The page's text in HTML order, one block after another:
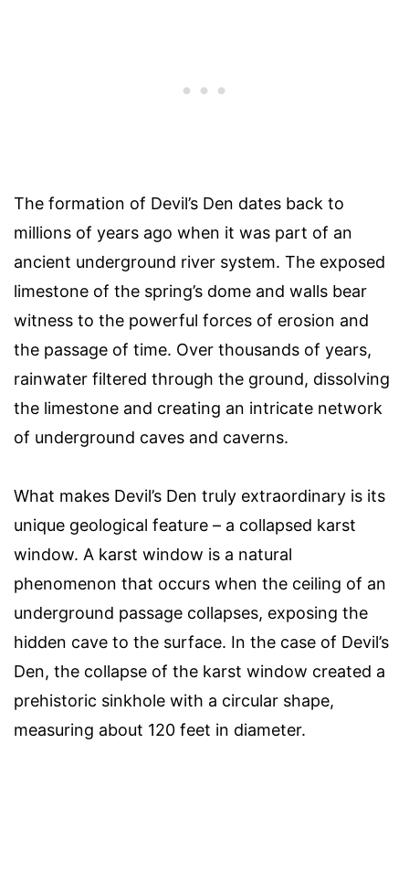
The formation of Devil’s Den dates back to
millions of years ago when it was part of an
ancient underground river system. The exposed
limestone of the spring’s dome and walls bear
witness to the powerful forces of erosion and
the passage of time. Over thousands of years,
rainwater filtered through the ground, dissolving
the limestone and creating an intricate network
of underground caves and caverns.
What makes Devil’s Den truly extraordinary is its
unique geological feature – a collapsed karst
window. A karst window is a natural
phenomenon that occurs when the ceiling of an
underground passage collapses, exposing the
hidden cave to the surface. In the case of Devil’s
Den, the collapse of the karst window created a
prehistoric sinkhole with a circular shape,
measuring about 120 feet in diameter.